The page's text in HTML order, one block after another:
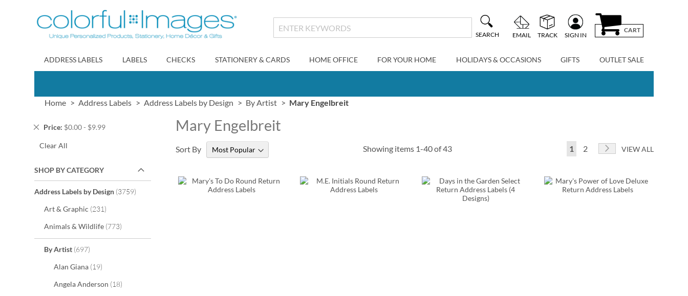
to
Content
SEARCH EMAIL TRACK SIGN IN
CART
ADDRESS LABELS LABELS CHECKS STATIONERY & CARDS HOME OFFICE FOR YOUR HOME HOLIDAYS & OCCASIONS GIFTS OUTLET SALE
Home Address Labels Address Labels by Design By Artist Mary Engelbreit
Price $0.00 - $9.99
Remove
Item
Clear All
SHOP BY CATEGORY
Address Labels by Design 3759items
Art & Graphic 231items
Animals & Wildlife 773items
By Artist 697items
Alan Giana 19items
Angela Anderson 18items
Mary Engelbreit
Sort By Showing items 1-40of43 Page
You're currently reading page
1 Page
2 Page
NextVIEW ALL